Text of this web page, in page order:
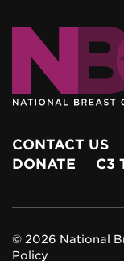
CONTACT US
DONATE
C3
© 2026 National
Policy